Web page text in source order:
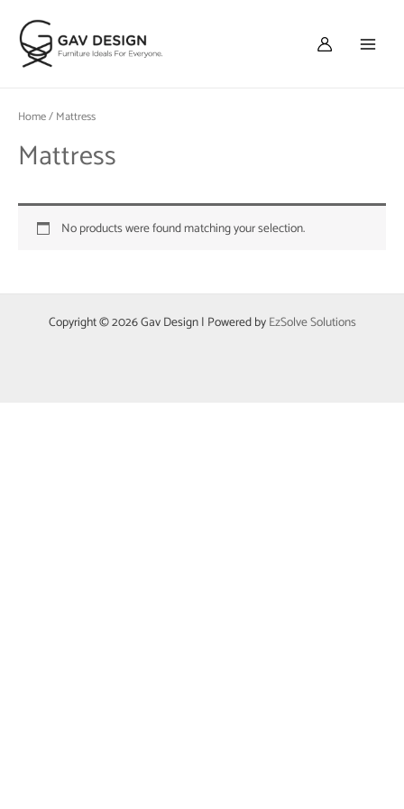
content
Menu
Home/ Mattress
Mattress
No products were found matching your selection.
Copyright © 2026 Gav Design | Powered byEzSolve Solutions